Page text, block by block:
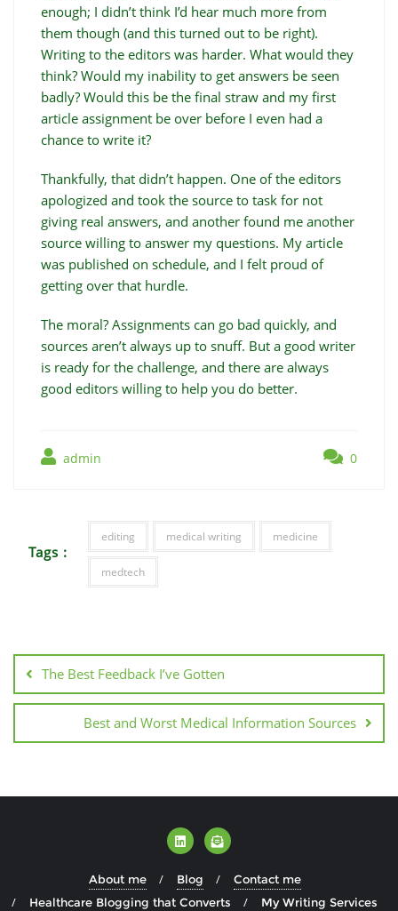
enough; I didn’t think I’d hear much more from
them though (and this turned out to be right).
Writing to the editors was harder. What would they
think? Would my inability to get answers be seen
badly? Would this be the final straw and my first
article assignment be over before I even had a
chance to write it?
Thankfully, that didn’t happen. One of the editors
apologized and took the source to task for not
giving real answers, and another found me another
source willing to answer my questions. My article
was published on schedule, and I felt proud of
getting over that hurdle.
The moral? Assignments can go bad quickly, and
sources aren’t always up to snuff. But a good writer
is ready for the challenge, and there are always
good editors willing to help you do better.
admin 0
Tags :
editing medical writing medicine
medtech
The Best Feedback I’ve Gotten
Best and Worst Medical Information Sources
About me Blog
Contact me
Healthcare Blogging that Converts
My Writing Services